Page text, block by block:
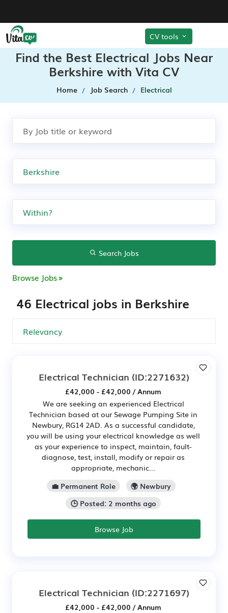
CV tools
Find the Best Electrical Jobs Near
Berkshire with Vita CV
Home Job Search Electrical
Search Jobs
Browse Jobs
46 Electrical jobs in Berkshire
Electrical Technician (ID:2271632)
£42,000 - £42,000 / Annum
We are seeking an experienced Electrical
Technician based at our Sewage Pumping Site in
Newbury, RG14 2AD. As a successful candidate,
you will be using your electrical knowledge as well
as your experience to inspect, maintain, fault-
diagnose, test, install, modify or repair as
appropriate, mechanic...
💼 Permanent Role
🌍 Newbury
🕒 Posted: 2 months ago
Browse Job
Electrical Technician (ID:2271697)
£42,000 - £42,000 / Annum